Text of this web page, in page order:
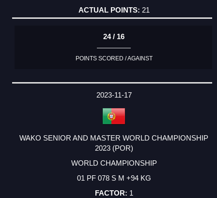
21
24 / 16
POINTS SCORED / AGAINST
2023-11-17
WAKO SENIOR AND MASTER WORLD CHAMPIONSHIP
2023 (POR)
WORLD CHAMPIONSHIP
01 PF 078 S M +94 KG
1